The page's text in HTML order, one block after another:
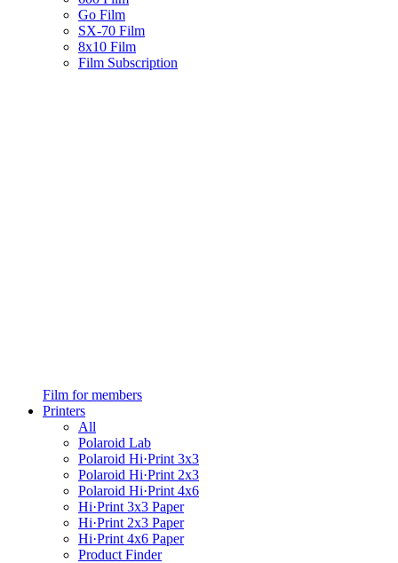
Go Film
SX-70 Film
8x10 Film
Film Subscription
Film for members
Printers
All
Polaroid Lab
Polaroid Hi·Print 3x3
Polaroid Hi·Print 2x3
Polaroid Hi·Print 4x6
Hi·Print 3x3 Paper
Hi·Print 2x3 Paper
Hi·Print 4x6 Paper
Product Finder